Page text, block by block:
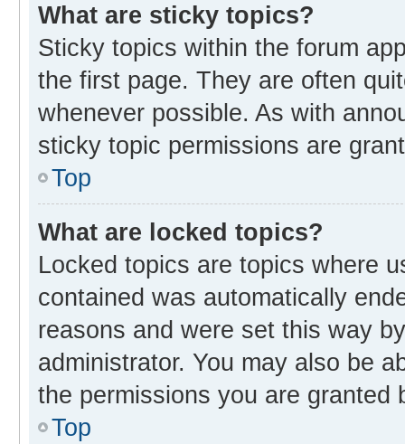
What are sticky topics?
Sticky topics within the forum
the first page. They are often
whenever possible. As with
sticky topic permissions are
Top
What are locked topics?
Locked topics are topics where
contained was automatically
reasons and were set this way
administrator. You may also be
the permissions you are granted
Top